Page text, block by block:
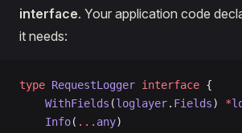
interface. Your application code
it needs:
type RequestLogger interface {
    WithFields
(loglayer. Fields) *
    Info
( ... any)